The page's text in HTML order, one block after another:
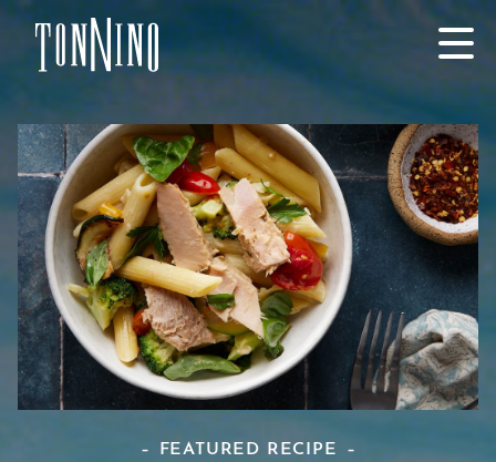
SKIP TO MAIN CONTENT
FEATURED RECIPE